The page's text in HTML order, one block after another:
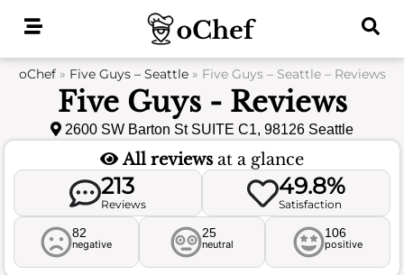
oChef» Five Guys – Seattle» Five Guys – Seattle – Reviews
Five Guys - Reviews
2600 SW Barton St SUITE C1, 98126 Seattle
All reviews at a glance
213
Reviews
49.8%
Satisfaction
82
negative
25
neutral
106
positive